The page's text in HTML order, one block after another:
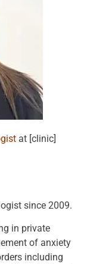
at [clinic]
since 2009.
in private
of anxiety
including